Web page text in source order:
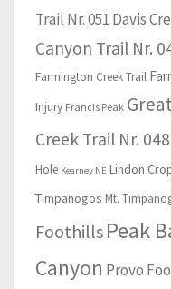
Trail Nr. 051 Davis
Canyon Trail Nr.
Farmington Creek Trail
Injury Francis Peak
Creek Trail Nr. 048
Hole Kearney NE Lindon
Timpanogos Mt.
Foothills Peak
Canyon Provo